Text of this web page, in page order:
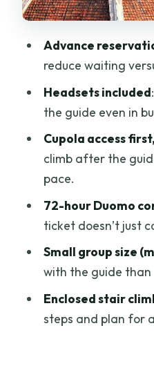
Price and
Small-group feel
Practical tips:
making the
Who should
FAQ
What’s included
Cupola guided
How long does
What language
Advance
reduce waiting
Headsets included
the guide even in
Cupola access
climb after the
pace.
72-hour Duomo
ticket doesn’t just
Small group size
with the guide than
Enclosed stair
steps and plan for